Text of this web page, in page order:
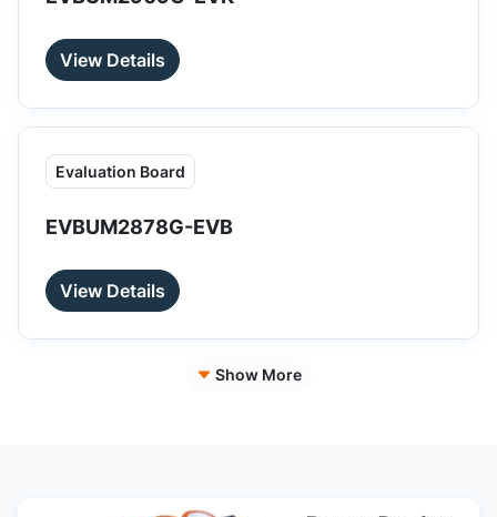
View Details
Evaluation Board
EVBUM2878G-EVB
View Details
Show More